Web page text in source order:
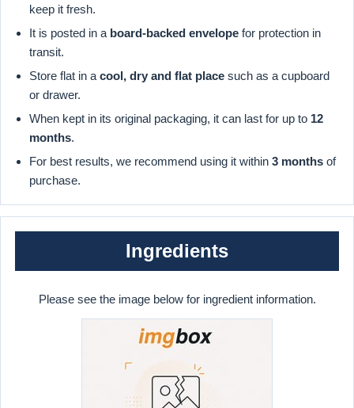
keep it fresh.
It is posted in a board-backed envelope for protection in
transit.
Store flat in a cool, dry and flat place such as a cupboard
or drawer.
When kept in its original packaging, it can last for up to 12
months.
For best results, we recommend using it within 3 months of
purchase.
Ingredients
Please see the image below for ingredient information.